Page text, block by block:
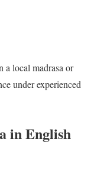
local madrasa or
under experienced
in English